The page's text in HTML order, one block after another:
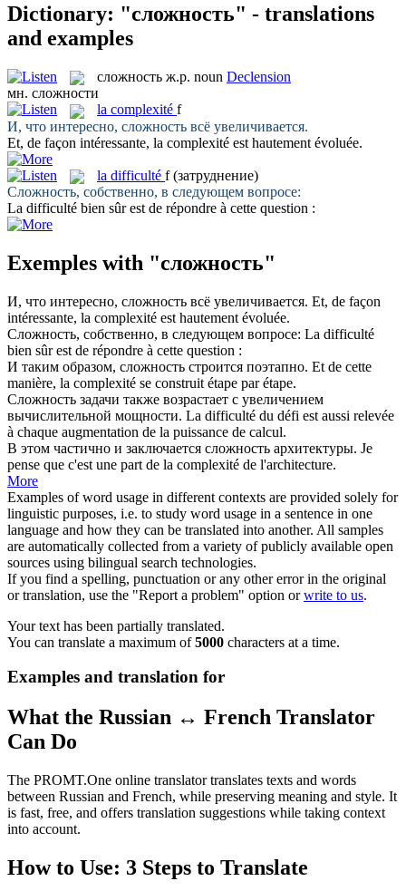
Dictionary: "сложность" - translations
and examples
сложность ж.р. noun Declension
мн. сложности
la complexité f
И, что интересно, сложность всё увеличивается.
Et, de façon intéressante, la complexité est hautement évoluée.
la difficulté f (затруднение)
Сложность, собственно, в следующем вопросе:
La difficulté bien sûr est de répondre à cette question :
Exemples with "сложность"
И, что интересно, сложность всё увеличивается. Et, de façon
intéressante, la complexité est hautement évoluée.
Сложность, собственно, в следующем вопросе: La difficulté
bien sûr est de répondre à cette question :
И таким образом, сложность строится поэтапно. Et de cette
manière, la complexité se construit étape par étape.
Сложность задачи также возрастает с увеличением
вычислительной мощности. La difficulté du défi est aussi relevée
à chaque augmentation de la puissance de calcul.
В этом частично и заключается сложность архитектуры. Je
pense que c'est une part de la complexité de l'architecture.
More
Examples of word usage in different contexts are provided solely for
linguistic purposes, i.e. to study word usage in a sentence in one
language and how they can be translated into another. All samples
are automatically collected from a variety of publicly available open
sources using bilingual search technologies.
If you find a spelling, punctuation or any other error in the original
or translation, use the "Report a problem" option orwrite to us.
Your text has been partially translated.
You can translate a maximum of5000 characters at a time.
Examples and translation for
What the Russian ↔ French Translator
Can Do
The PROMT.One online translator translates texts and words
between Russian and French, while preserving meaning and style. It
is fast, free, and offers translation suggestions while taking context
into account.
How to Use: 3 Steps to Translate